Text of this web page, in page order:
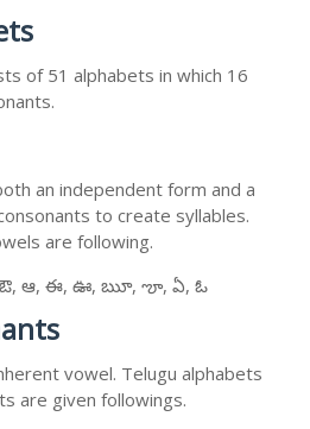
of 51 alphabets in which 16
an independent form and a
to create syllables.
are following.
ఔ, ఆ, ఈ, ఊ, ౠ, ౡ, ఏ, ఓ
vowel. Telugu alphabets
are given followings.